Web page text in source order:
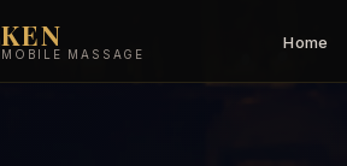
KEN
MOBILE MASSAGE
Home